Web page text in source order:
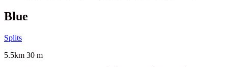
Blue
Splits
5.5km 30 m